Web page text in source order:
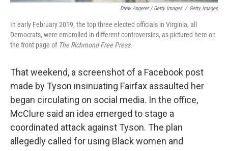
Drew Angerer / Getty Images / Getty Images
In early February 2019, the top three elected officials in Virginia, all
Democrats, were embroiled in different controversies, as pictured here on
the front page of The Richmond Free Press.
That weekend, a screenshot of a Facebook post
made by Tyson insinuating Fairfax assaulted her
began circulating on social media. In the office,
McClure said an idea emerged to stage a
coordinated attack against Tyson. The plan
allegedly called for using Black women and